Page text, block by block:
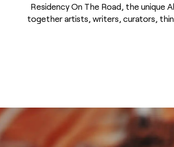
Residency On The Road, the unique
together artists, writers, curators,